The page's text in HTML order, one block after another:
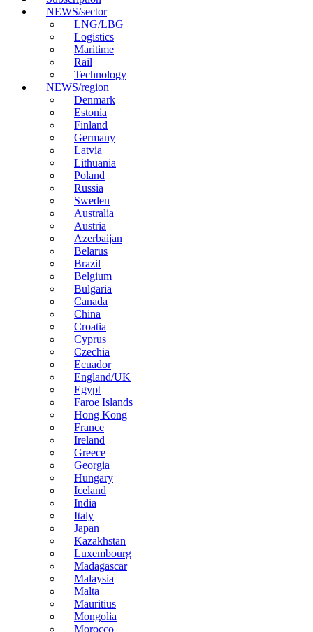
NEWS/sector
LNG/LBG
Logistics
Maritime
Rail
Technology
NEWS/region
Denmark
Estonia
Finland
Germany
Latvia
Lithuania
Poland
Russia
Sweden
Australia
Austria
Azerbaijan
Belarus
Brazil
Belgium
Bulgaria
Canada
China
Croatia
Cyprus
Czechia
Ecuador
England/UK
Egypt
Faroe Islands
Hong Kong
France
Ireland
Greece
Georgia
Hungary
Iceland
India
Italy
Japan
Kazakhstan
Luxembourg
Madagascar
Malaysia
Malta
Mauritius
Mongolia
Morocco